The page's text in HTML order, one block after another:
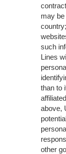
may
such
Lines
than to
above,
other